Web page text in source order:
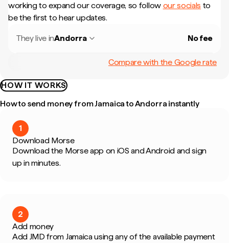
working to expand our coverage, so follow our socials to
be the first to hear updates.
They live inAndorra No fee
Compare with the Google rate
HOW IT WORKS
How to send money from Jamaica to Andorra instantly
1
Download Morse
Download the Morse app on iOS and Android and sign
up in minutes.
2
Add money
Add JMD from Jamaica using any of the available payment